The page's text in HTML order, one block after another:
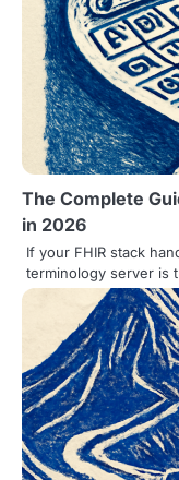
a
t
i
o
The Complete
in 2026
If your FHIR stack
terminology server is